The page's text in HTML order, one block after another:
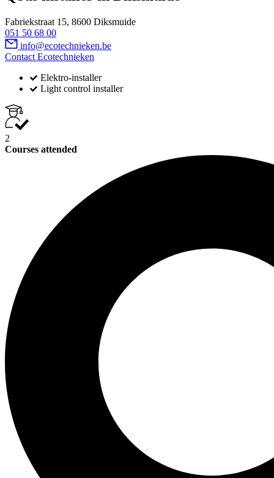
Fabriekstraat 15, 8600 Diksmuide
051 50 68 00
info@ecotechnieken.be
Contact Ecotechnieken
Elektro-installer
Light control installer
2
Courses attended